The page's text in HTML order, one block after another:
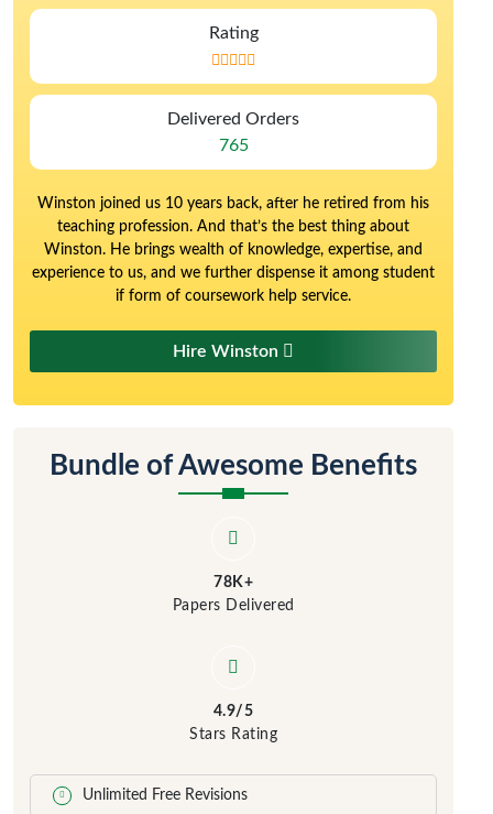
Rating
Delivered Orders
765
Winston joined us 10 years back, after he retired from his
teaching profession. And that’s the best thing about
Winston. He brings wealth of knowledge, expertise, and
experience to us, and we further dispense it among student
if form of coursework help service.
Hire Winston
Bundle of Awesome Benefits
78K+
Papers Delivered
4.9/5
Stars Rating
Unlimited Free Revisions